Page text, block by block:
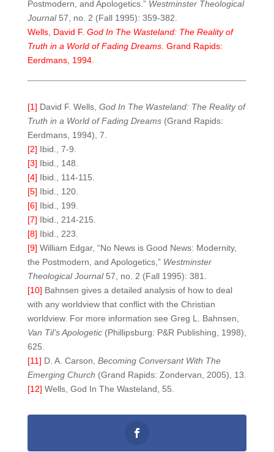
Postmodern, and Apologetics.” WestminsterTheological
Journal57, no. 2 (Fall 1995): 359-382.
Wells, David F. God In The Wasteland: The Reality of
Truth in a World of Fading Dreams. Grand Rapids:
Eerdmans, 1994.
[1] David F. Wells, God In The Wasteland: The Reality of
Truth in a World of Fading Dreams(Grand Rapids:
Eerdmans, 1994), 7.
[2] Ibid., 7-9.
[3] Ibid., 148.
[4] Ibid., 114-115.
[5] Ibid., 120.
[6] Ibid., 199.
[7] Ibid., 214-215.
[8] Ibid., 223.
[9] William Edgar, “No News is Good News: Modernity,
the Postmodern, and Apologetics,” Westminster
Theological Journal57, no. 2 (Fall 1995): 381.
[10] Bahnsen gives a detailed analysis of how to deal
with any worldview that conflict with the Christian
worldview. For more information see Greg L. Bahnsen,
Van Til’s Apologetic(Phillipsburg: P&R Publishing, 1998),
625.
[11] D. A. Carson, Becoming Conversant With The
Emerging Church (Grand Rapids: Zondervan, 2005), 13.
[12] Wells, God In The Wasteland, 55.